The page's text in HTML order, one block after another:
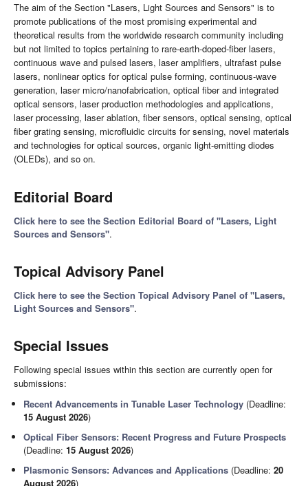
The aim of the Section "Lasers, Light Sources and Sensors" is to
promote publications of the most promising experimental and
theoretical results from the worldwide research community including
but not limited to topics pertaining to rare-earth-doped-fiber lasers,
continuous wave and pulsed lasers, laser amplifiers, ultrafast pulse
lasers, nonlinear optics for optical pulse forming, continuous-wave
generation, laser micro/nanofabrication, optical fiber and integrated
optical sensors, laser production methodologies and applications,
laser processing, laser ablation, fiber sensors, optical sensing, optical
fiber grating sensing, microfluidic circuits for sensing, novel materials
and technologies for optical sources, organic light-emitting diodes
(OLEDs), and so on.
Editorial Board
Click here to see the Section Editorial Board of "Lasers, Light
Sources and Sensors".
Topical Advisory Panel
Click here to see the Section Topical Advisory Panel of "Lasers,
Light Sources and Sensors".
Special Issues
Following special issues within this section are currently open for
submissions:
Recent Advancements in Tunable Laser Technology (Deadline:
15 August 2026)
Optical Fiber Sensors: Recent Progress and Future Prospects
(Deadline:15 August 2026)
Plasmonic Sensors: Advances and Applications (Deadline:20
August 2026)